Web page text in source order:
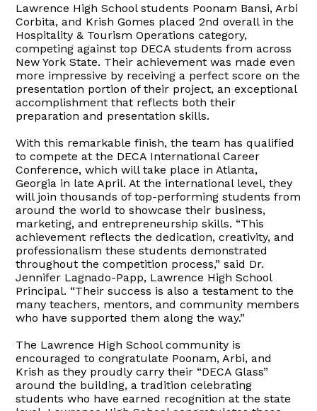
Lawrence High School students Poonam Bansi, Arbi
Corbita, and Krish Gomes placed 2nd overall in the
Hospitality & Tourism Operations category,
competing against top DECA students from across
New York State. Their achievement was made even
more impressive by receiving a perfect score on the
presentation portion of their project, an exceptional
accomplishment that reflects both their
preparation and presentation skills.
With this remarkable finish, the team has qualified
to compete at the DECA International Career
Conference, which will take place in Atlanta,
Georgia in late April. At the international level, they
will join thousands of top-performing students from
around the world to showcase their business,
marketing, and entrepreneurship skills. “This
achievement reflects the dedication, creativity, and
professionalism these students demonstrated
throughout the competition process,” said Dr.
Jennifer Lagnado-Papp, Lawrence High School
Principal. “Their success is also a testament to the
many teachers, mentors, and community members
who have supported them along the way.”
The Lawrence High School community is
encouraged to congratulate Poonam, Arbi, and
Krish as they proudly carry their “DECA Glass”
around the building, a tradition celebrating
students who have earned recognition at the state